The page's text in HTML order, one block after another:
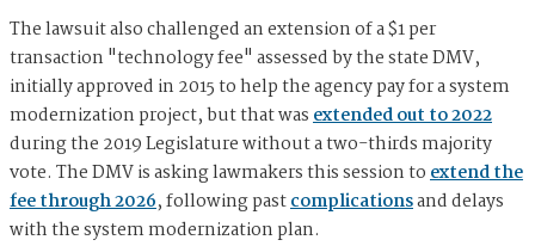
The lawsuit also challenged an extension of a $1 per
transaction "technology fee" assessed by the state DMV,
initially approved in 2015 to help the agency pay for a system
modernization project, but that wasextended out to 2022
during the 2019 Legislature without a two-thirds majority
vote. The DMV is asking lawmakers this session toextend the
fee through 2026, following pastcomplicationsand delays
with the system modernization plan.